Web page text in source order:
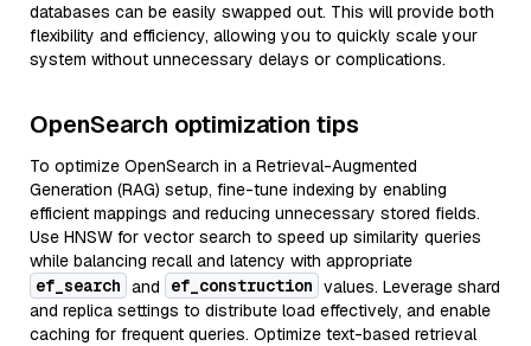
databases can be easily swapped out. This will provide both
flexibility and efficiency, allowing you to quickly scale your
system without unnecessary delays or complications.
OpenSearch optimization tips
To optimize OpenSearch in a Retrieval-Augmented
Generation (RAG) setup, fine-tune indexing by enabling
efficient mappings and reducing unnecessary stored fields.
Use HNSW for vector search to speed up similarity queries
while balancing recall and latency with appropriate
ef_search and ef_construction values. Leverage shard
and replica settings to distribute load effectively, and enable
caching for frequent queries. Optimize text-based retrieval